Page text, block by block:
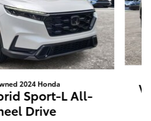
2024 Honda
Sport-L All-
Drive